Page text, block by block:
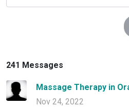
241 Messages
Massage Therapy in
Nov 24, 2022